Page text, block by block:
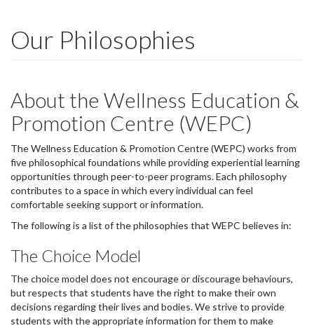
Our Philosophies
About the Wellness Education &
Promotion Centre (WEPC)
The Wellness Education & Promotion Centre (WEPC) works from
five philosophical foundations while providing experiential learning
opportunities through peer-to-peer programs. Each philosophy
contributes to a space in which every individual can feel
comfortable seeking support or information.
The following is a list of the philosophies that WEPC believes in:
The Choice Model
The choice model does not encourage or discourage behaviours,
but respects that students have the right to make their own
decisions regarding their lives and bodies. We strive to provide
students with the appropriate information for them to make